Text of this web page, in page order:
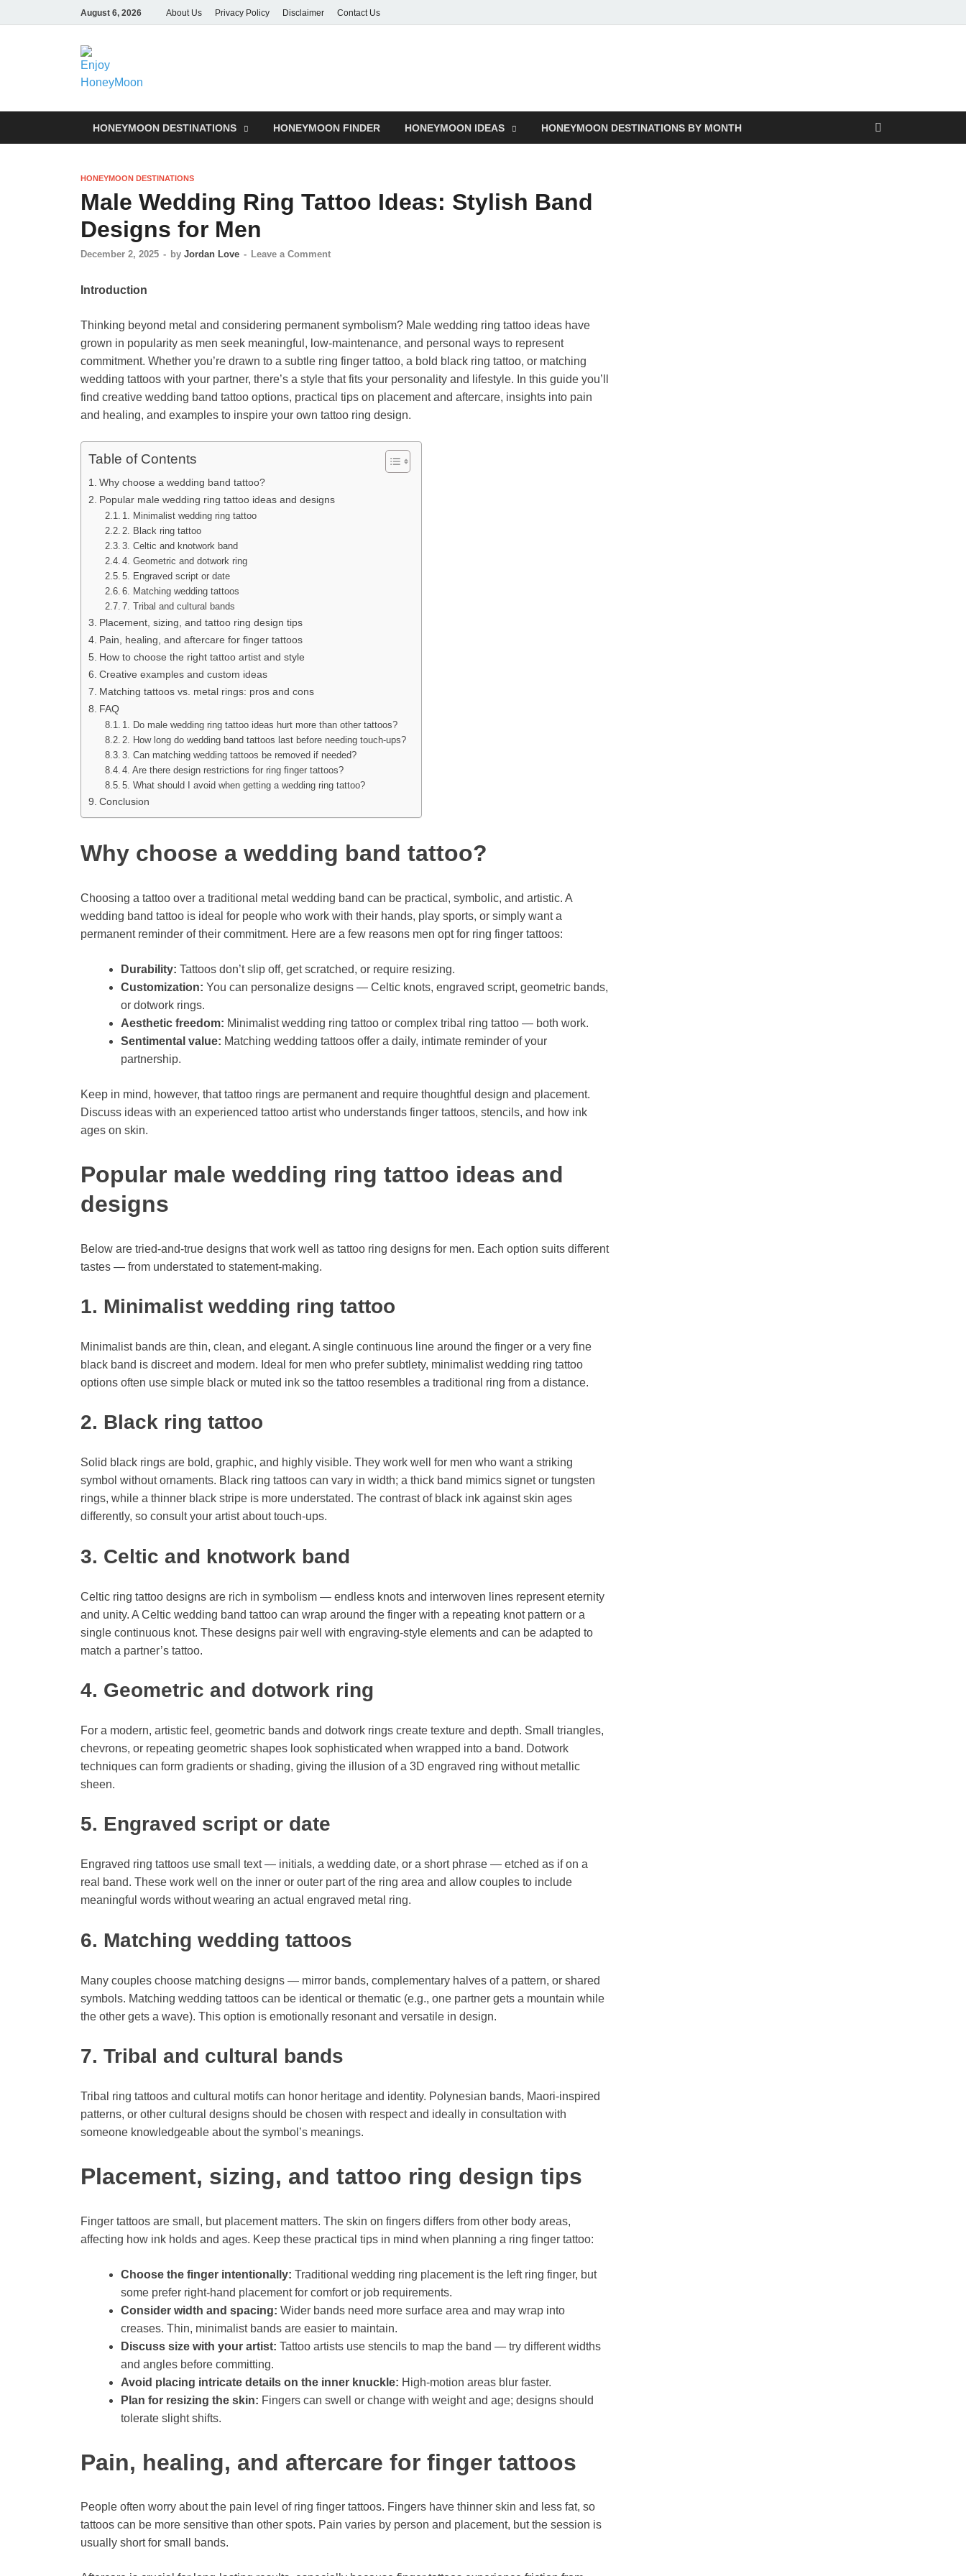
August 6, 2026 About Us Privacy Policy Disclaimer Contact Us
HONEYMOON DESTINATIONS HONEYMOON FINDER HONEYMOON IDEAS HONEYMOON DESTINATIONS BY MONTH
HONEYMOON DESTINATIONS
Male Wedding Ring Tattoo Ideas: Stylish Band
Designs for Men
December 2, 2025 - by Jordan Love - Leave a Comment
Introduction
Thinking beyond metal and considering permanent symbolism? Male wedding ring tattoo ideas have
grown in popularity as men seek meaningful, low-maintenance, and personal ways to represent
commitment. Whether you’re drawn to a subtle ring finger tattoo, a bold black ring tattoo, or matching
wedding tattoos with your partner, there’s a style that fits your personality and lifestyle. In this guide you’ll
find creative wedding band tattoo options, practical tips on placement and aftercare, insights into pain
and healing, and examples to inspire your own tattoo ring design.
Table of Contents
Why choose a wedding band tattoo?
Popular male wedding ring tattoo ideas and designs
1. Minimalist wedding ring tattoo
2. Black ring tattoo
3. Celtic and knotwork band
4. Geometric and dotwork ring
5. Engraved script or date
6. Matching wedding tattoos
7. Tribal and cultural bands
Placement, sizing, and tattoo ring design tips
Pain, healing, and aftercare for finger tattoos
How to choose the right tattoo artist and style
Creative examples and custom ideas
Matching tattoos vs. metal rings: pros and cons
FAQ
1. Do male wedding ring tattoo ideas hurt more than other tattoos?
2. How long do wedding band tattoos last before needing touch-ups?
3. Can matching wedding tattoos be removed if needed?
4. Are there design restrictions for ring finger tattoos?
5. What should I avoid when getting a wedding ring tattoo?
Conclusion
Why choose a wedding band tattoo?
Choosing a tattoo over a traditional metal wedding band can be practical, symbolic, and artistic. A
wedding band tattoo is ideal for people who work with their hands, play sports, or simply want a
permanent reminder of their commitment. Here are a few reasons men opt for ring finger tattoos:
Durability: Tattoos don’t slip off, get scratched, or require resizing.
Customization: You can personalize designs — Celtic knots, engraved script, geometric bands,
or dotwork rings.
Aesthetic freedom: Minimalist wedding ring tattoo or complex tribal ring tattoo — both work.
Sentimental value: Matching wedding tattoos offer a daily, intimate reminder of your
partnership.
Keep in mind, however, that tattoo rings are permanent and require thoughtful design and placement.
Discuss ideas with an experienced tattoo artist who understands finger tattoos, stencils, and how ink
ages on skin.
Popular male wedding ring tattoo ideas and
designs
Below are tried-and-true designs that work well as tattoo ring designs for men. Each option suits different
tastes — from understated to statement-making.
1. Minimalist wedding ring tattoo
Minimalist bands are thin, clean, and elegant. A single continuous line around the finger or a very fine
black band is discreet and modern. Ideal for men who prefer subtlety, minimalist wedding ring tattoo
options often use simple black or muted ink so the tattoo resembles a traditional ring from a distance.
2. Black ring tattoo
Solid black rings are bold, graphic, and highly visible. They work well for men who want a striking
symbol without ornaments. Black ring tattoos can vary in width; a thick band mimics signet or tungsten
rings, while a thinner black stripe is more understated. The contrast of black ink against skin ages
differently, so consult your artist about touch-ups.
3. Celtic and knotwork band
Celtic ring tattoo designs are rich in symbolism — endless knots and interwoven lines represent eternity
and unity. A Celtic wedding band tattoo can wrap around the finger with a repeating knot pattern or a
single continuous knot. These designs pair well with engraving-style elements and can be adapted to
match a partner’s tattoo.
4. Geometric and dotwork ring
For a modern, artistic feel, geometric bands and dotwork rings create texture and depth. Small triangles,
chevrons, or repeating geometric shapes look sophisticated when wrapped into a band. Dotwork
techniques can form gradients or shading, giving the illusion of a 3D engraved ring without metallic
sheen.
5. Engraved script or date
Engraved ring tattoos use small text — initials, a wedding date, or a short phrase — etched as if on a
real band. These work well on the inner or outer part of the ring area and allow couples to include
meaningful words without wearing an actual engraved metal ring.
6. Matching wedding tattoos
Many couples choose matching designs — mirror bands, complementary halves of a pattern, or shared
symbols. Matching wedding tattoos can be identical or thematic (e.g., one partner gets a mountain while
the other gets a wave). This option is emotionally resonant and versatile in design.
7. Tribal and cultural bands
Tribal ring tattoos and cultural motifs can honor heritage and identity. Polynesian bands, Maori-inspired
patterns, or other cultural designs should be chosen with respect and ideally in consultation with
someone knowledgeable about the symbol’s meanings.
Placement, sizing, and tattoo ring design tips
Finger tattoos are small, but placement matters. The skin on fingers differs from other body areas,
affecting how ink holds and ages. Keep these practical tips in mind when planning a ring finger tattoo:
Choose the finger intentionally: Traditional wedding ring placement is the left ring finger, but
some prefer right-hand placement for comfort or job requirements.
Consider width and spacing: Wider bands need more surface area and may wrap into
creases. Thin, minimalist bands are easier to maintain.
Discuss size with your artist: Tattoo artists use stencils to map the band — try different widths
and angles before committing.
Avoid placing intricate details on the inner knuckle: High-motion areas blur faster.
Plan for resizing the skin: Fingers can swell or change with weight and age; designs should
tolerate slight shifts.
Pain, healing, and aftercare for finger tattoos
People often worry about the pain level of ring finger tattoos. Fingers have thinner skin and less fat, so
tattoos can be more sensitive than other spots. Pain varies by person and placement, but the session is
usually short for small bands.